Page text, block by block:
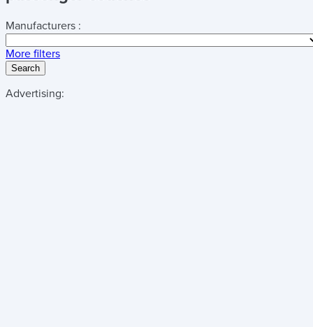
Manufacturers :
More filters
Search
Advertising: